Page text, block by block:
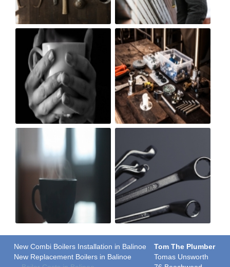
New Combi Boilers Installation in Balinoe
New Replacement Boilers in Balinoe
Tom The Plumber
Tomas Unsworth